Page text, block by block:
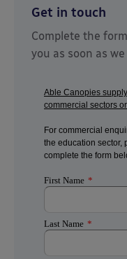
Get in touch
Complete the
you as soon as